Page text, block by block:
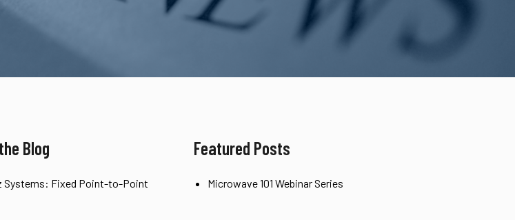
Blog
Systems: Fixed Point-to-Point
Featured Posts
Microwave 101 Webinar Series